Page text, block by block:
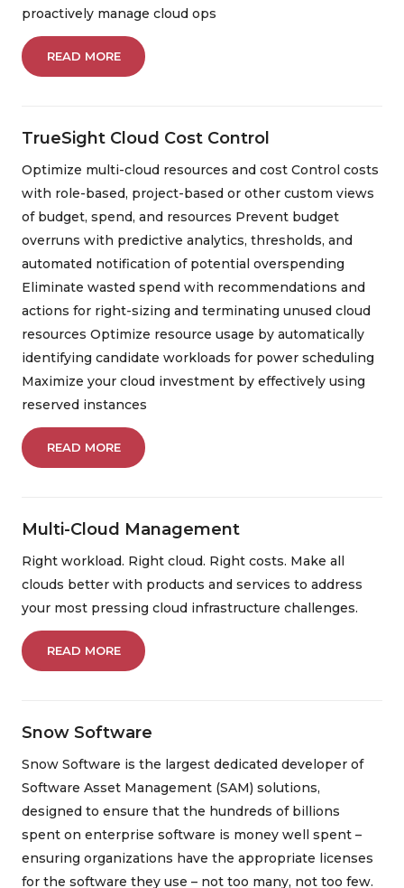
proactively manage cloud ops
READ MORE
TrueSight Cloud Cost Control
Optimize multi-cloud resources and cost Control costs
with role-based, project-based or other custom views
of budget, spend, and resources Prevent budget
overruns with predictive analytics, thresholds, and
automated notification of potential overspending
Eliminate wasted spend with recommendations and
actions for right-sizing and terminating unused cloud
resources Optimize resource usage by automatically
identifying candidate workloads for power scheduling
Maximize your cloud investment by effectively using
reserved instances
READ MORE
Multi-Cloud Management
Right workload. Right cloud. Right costs. Make all
clouds better with products and services to address
your most pressing cloud infrastructure challenges.
READ MORE
Snow Software
Snow Software is the largest dedicated developer of
Software Asset Management (SAM) solutions,
designed to ensure that the hundreds of billions
spent on enterprise software is money well spent –
ensuring organizations have the appropriate licenses
for the software they use – not too many, not too few.